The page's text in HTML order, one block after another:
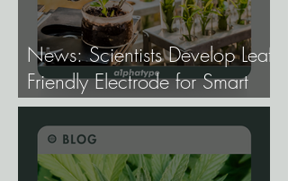
News: Scientists Develop Leaf-
Friendly Electrode for Smart
Agriculture.